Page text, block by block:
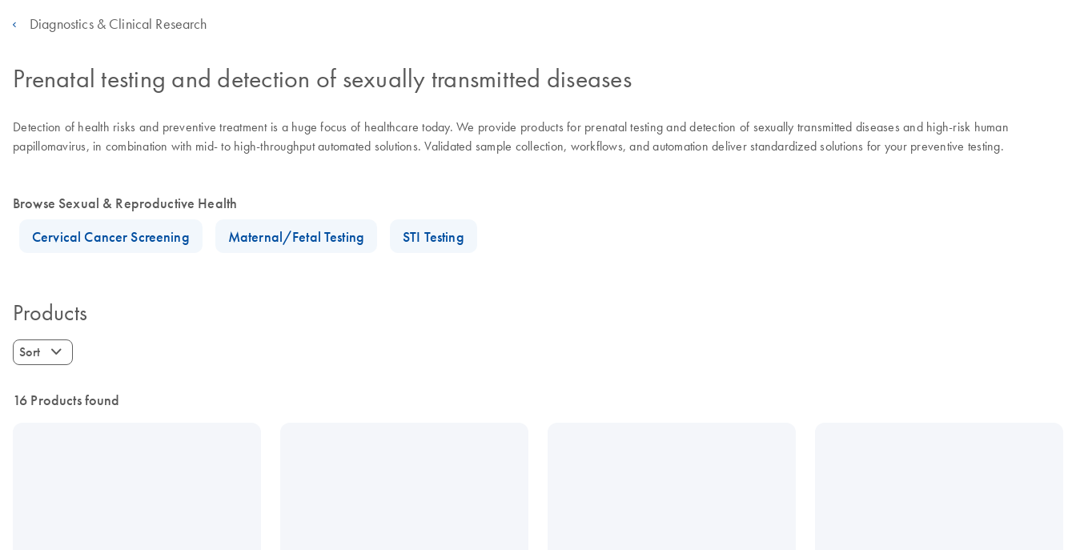
Diagnostics & Clinical Research
Prenatal testing and detection of sexually transmitted diseases
Detection of health risks and preventive treatment is a huge focus of healthcare today. We provide products for prenatal testing and detection of sexually transmitted diseases and high-risk human
papillomavirus, in combination with mid- to high-throughput automated solutions. Validated sample collection, workflows, and automation deliver standardized solutions for your preventive testing.
Browse Sexual & Reproductive Health
Cervical Cancer Screening
Maternal/Fetal Testing STI Testing
Products
Sort
16 Products found